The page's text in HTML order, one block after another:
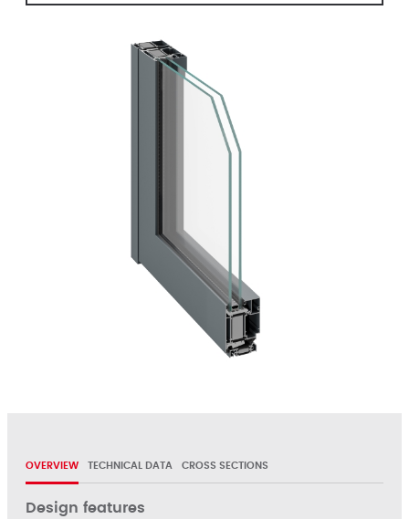
OVERVIEW TECHNICAL DATA CROSS SECTIONS
Design features